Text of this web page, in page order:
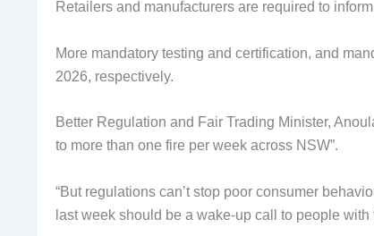
Retailers and manufacturers are required to
More mandatory testing and certification, and
2026, respectively.
Better Regulation and Fair Trading Minister,
to more than one fire per week across NSW”.
“But regulations can’t stop poor consumer
last week should be a wake-up call to people with